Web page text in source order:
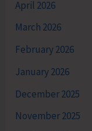
April 2026
March 2026
February 2026
January 2026
December 2025
November 2025